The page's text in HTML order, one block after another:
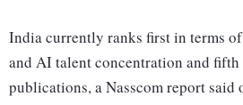
India currently ranks first in terms
and AI talent concentration and
publications, a Nasscom report said